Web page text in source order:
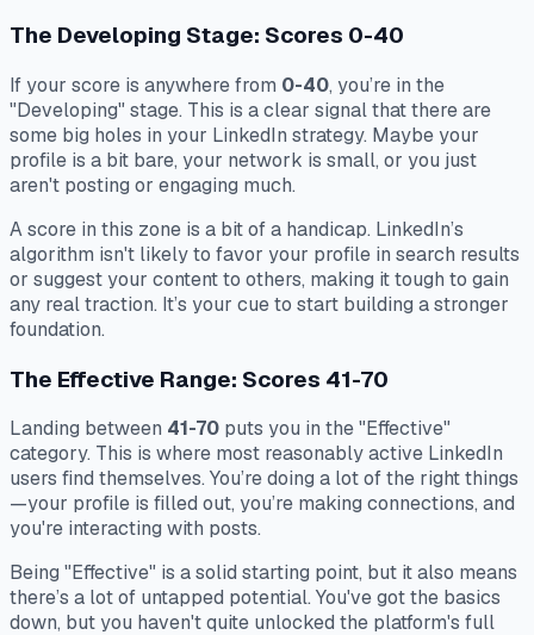
The Developing Stage: Scores 0-40
If your score is anywhere from 0-40, you’re in the
"Developing" stage. This is a clear signal that there are
some big holes in your LinkedIn strategy. Maybe your
profile is a bit bare, your network is small, or you just
aren't posting or engaging much.
A score in this zone is a bit of a handicap. LinkedIn’s
algorithm isn't likely to favor your profile in search results
or suggest your content to others, making it tough to gain
any real traction. It’s your cue to start building a stronger
foundation.
The Effective Range: Scores 41-70
Landing between 41-70 puts you in the "Effective"
category. This is where most reasonably active LinkedIn
users find themselves. You’re doing a lot of the right things
—your profile is filled out, you’re making connections, and
you're interacting with posts.
Being "Effective" is a solid starting point, but it also means
there’s a lot of untapped potential. You've got the basics
down, but you haven't quite unlocked the platform's full